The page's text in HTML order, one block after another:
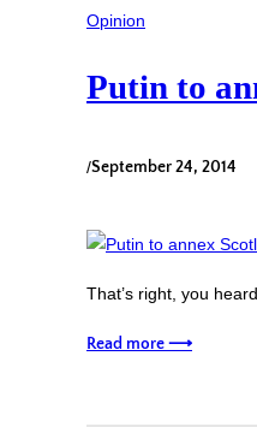
Opinion
Putin to
/September 24, 2014
That’s right, you
Read more ⟶